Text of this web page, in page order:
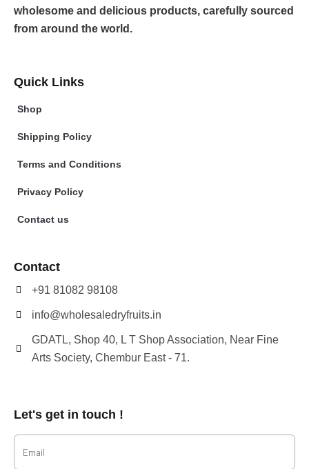
wholesome and delicious products, carefully sourced
from around the world.
Quick Links
Shop
Shipping Policy
Terms and Conditions
Privacy Policy
Contact us
Contact
+91 81082 98108
info@wholesaledryfruits.in
GDATL, Shop 40, L T Shop Association, Near Fine
Arts Society, Chembur East - 71.
Let's get in touch !